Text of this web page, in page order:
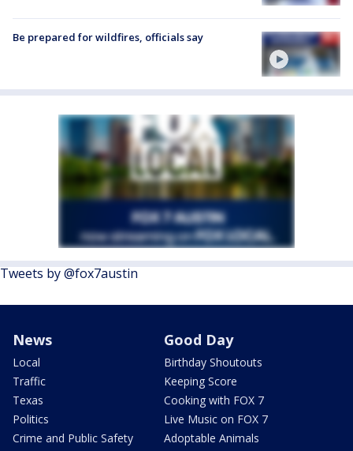
Be prepared for wildfires, officials say
Tweets by @fox7austin
News
Local
Traffic
Texas
Politics
Crime and Public Safety
Good Day
Birthday Shoutouts
Keeping Score
Cooking with FOX 7
Live Music on FOX 7
Adoptable Animals